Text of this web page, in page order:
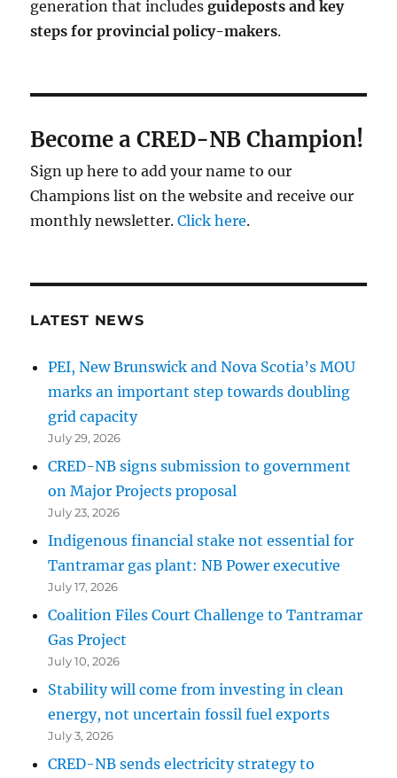
generation that includesguideposts and key
steps for provincial policy-makers.
Become a CRED-NB Champion!
Sign up here to add your name to our
Champions list on the website and receive our
monthly newsletter.Click here.
LATEST NEWS
PEI, New Brunswick and Nova Scotia’s MOU
marks an important step towards doubling
grid capacity
July 29, 2026
CRED-NB signs submission to government
on Major Projects proposal
July 23, 2026
Indigenous financial stake not essential for
Tantramar gas plant: NB Power executive
July 17, 2026
Coalition Files Court Challenge to Tantramar
Gas Project
July 10, 2026
Stability will come from investing in clean
energy, not uncertain fossil fuel exports
July 3, 2026
CRED-NB sends electricity strategy to